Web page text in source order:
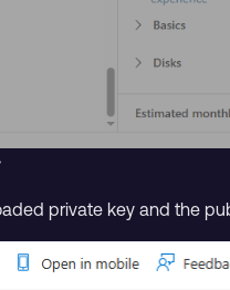
private key and the